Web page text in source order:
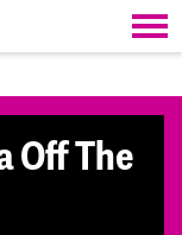
Off The